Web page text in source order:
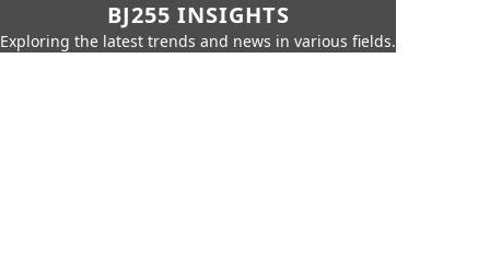
BJ255 INSIGHTS
Exploring the latest trends and news in various fields.